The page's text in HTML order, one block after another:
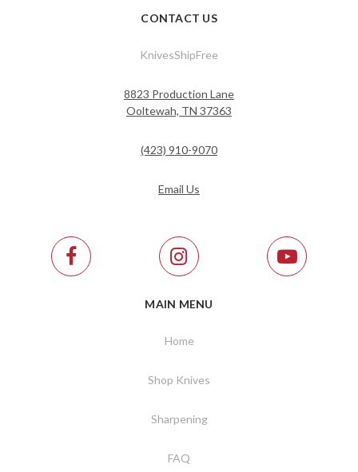
CONTACT US
KnivesShipFree
8823 Production Lane
Ooltewah, TN 37363
(423) 910-9070
Email Us
MAIN MENU
Home
Shop Knives
Sharpening
FAQ